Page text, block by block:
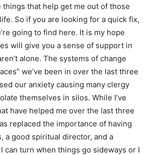
things that help get me out of those
So if you are looking for a quick fix,
going to find here. It is my hope
will give you a sense of support in
alone. The systems of change
we’ve been in over the last three
our anxiety causing many clergy
themselves in silos. While I’ve
have helped me over the last three
replaced the importance of having
a good spiritual director, and a
can turn when things go sideways or I